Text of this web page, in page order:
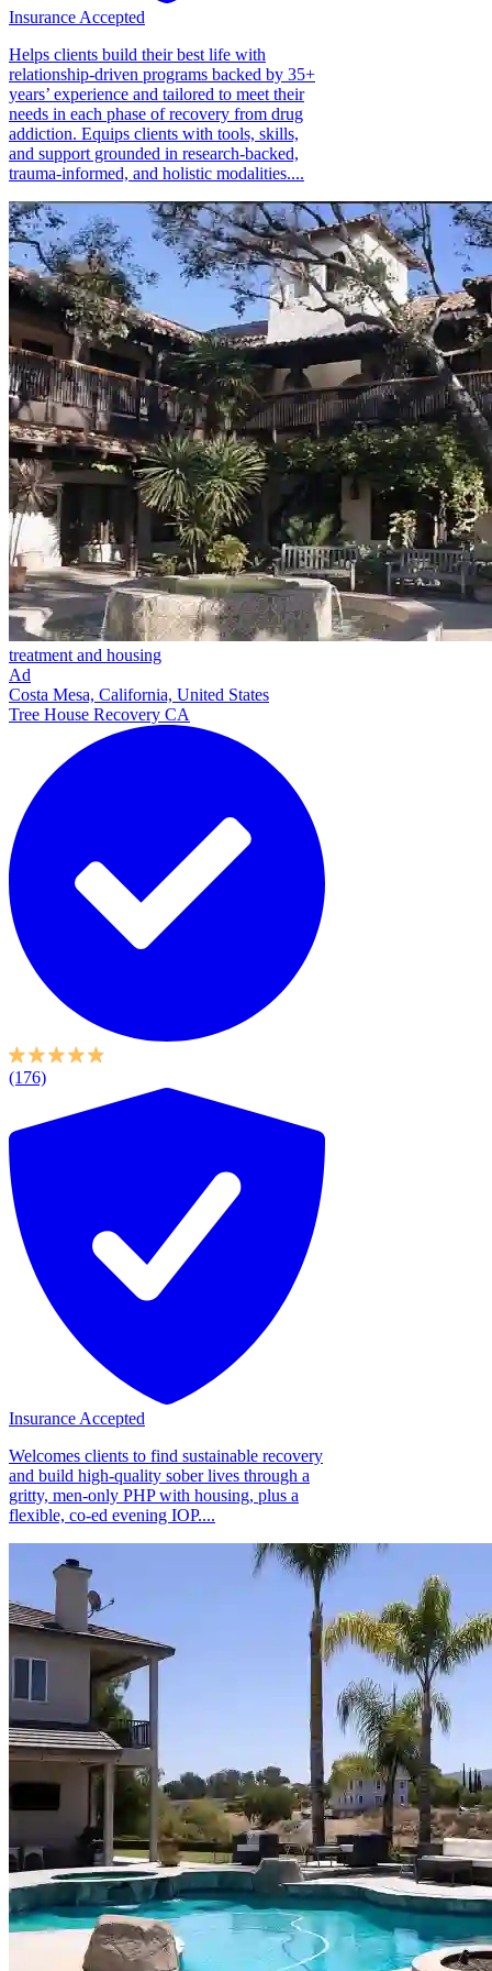
Insurance Accepted
Helps clients build their best life with
relationship-driven programs backed by 35+
years’ experience and tailored to meet their
needs in each phase of recovery from drug
addiction. Equips clients with tools, skills,
and support grounded in research-backed,
trauma-informed, and holistic modalities....
treatment and housing
Ad
Costa Mesa, California, United States
Tree House Recovery CA
(176)
Insurance Accepted
Welcomes clients to find sustainable recovery
and build high-quality sober lives through a
gritty, men-only PHP with housing, plus a
flexible, co-ed evening IOP....